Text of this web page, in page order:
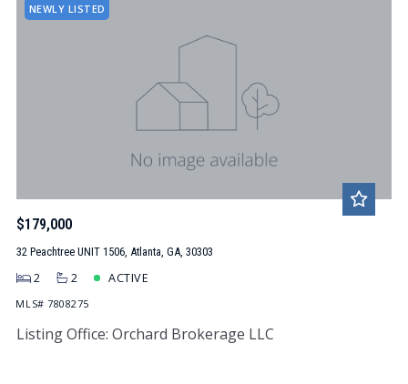
NEWLY LISTED
$179,000
32 Peachtree UNIT 1506, Atlanta, GA, 30303
2 2 ACTIVE
MLS# 7808275
Listing Office: Orchard Brokerage LLC